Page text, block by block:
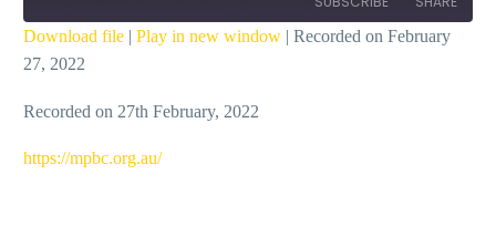
SHARE
LINK
EMBED
Download file | Play in new window | Recorded on February
27, 2022
Recorded on 27th February, 2022
https://mpbc.org.au/